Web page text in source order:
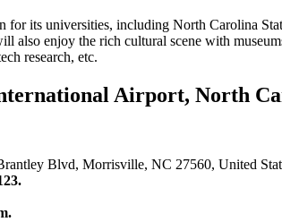
its universities, including North Carolina
also enjoy the rich cultural scene with
research, etc.
Airport, North
Blvd, Morrisville, NC 27560, United
.